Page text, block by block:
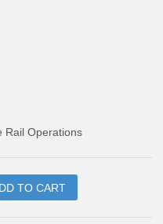
Rail Operations
TO CART